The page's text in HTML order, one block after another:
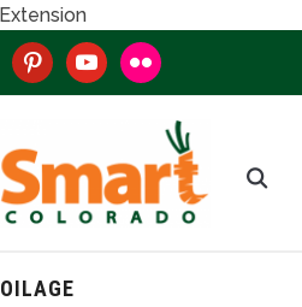
pinterestyoutubeflickr